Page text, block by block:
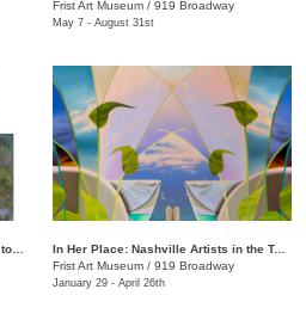
Frist Art Museum / 919 Broadway
May 7 - August 31st
In Her Place: Nashville Artists in the Twenty-First Century
Frist Art Museum / 919 Broadway
January 29 - April 26th